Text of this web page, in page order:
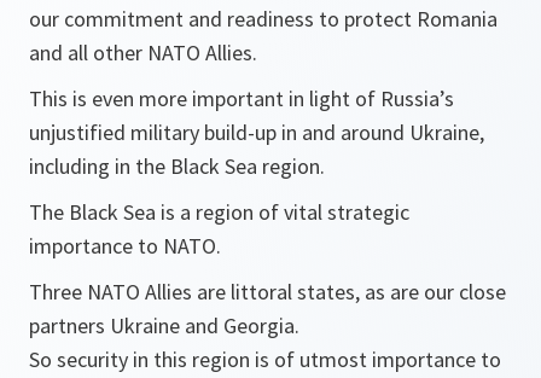
our commitment and readiness to protect Romania
and all other NATO Allies.
This is even more important in light of Russia’s
unjustified military build-up in and around Ukraine,
including in the Black Sea region.
The Black Sea is a region of vital strategic
importance to NATO.
Three NATO Allies are littoral states, as are our close
partners Ukraine and Georgia.
So security in this region is of utmost importance to